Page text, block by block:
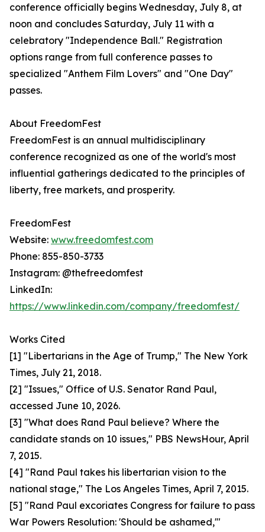
conference officially begins Wednesday, July 8, at
noon and concludes Saturday, July 11 with a
celebratory "Independence Ball." Registration
options range from full conference passes to
specialized "Anthem Film Lovers" and "One Day"
passes.
About FreedomFest
FreedomFest is an annual multidisciplinary
conference recognized as one of the world's most
influential gatherings dedicated to the principles of
liberty, free markets, and prosperity.
FreedomFest
Website: www.freedomfest.com
Phone: 855-850-3733
Instagram: @thefreedomfest
LinkedIn:
https://www.linkedin.com/company/freedomfest/
Works Cited
[1] "Libertarians in the Age of Trump," The New York
Times, July 21, 2018.
[2] "Issues," Office of U.S. Senator Rand Paul,
accessed June 10, 2026.
[3] "What does Rand Paul believe? Where the
candidate stands on 10 issues," PBS NewsHour, April
7, 2015.
[4] "Rand Paul takes his libertarian vision to the
national stage," The Los Angeles Times, April 7, 2015.
[5] "Rand Paul excoriates Congress for failure to pass
War Powers Resolution: 'Should be ashamed,'"